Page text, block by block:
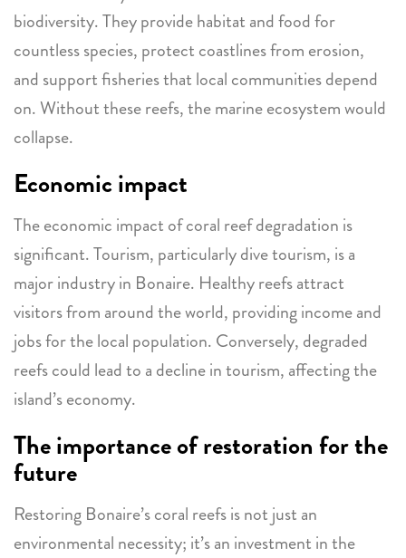
biodiversity. They provide habitat and food for
countless species, protect coastlines from erosion,
and support fisheries that local communities depend
on. Without these reefs, the marine ecosystem would
collapse.
Economic impact
The economic impact of coral reef degradation is
significant. Tourism, particularly dive tourism, is a
major industry in Bonaire. Healthy reefs attract
visitors from around the world, providing income and
jobs for the local population. Conversely, degraded
reefs could lead to a decline in tourism, affecting the
island’s economy.
The importance of restoration for the
future
Restoring Bonaire’s coral reefs is not just an
environmental necessity; it’s an investment in the